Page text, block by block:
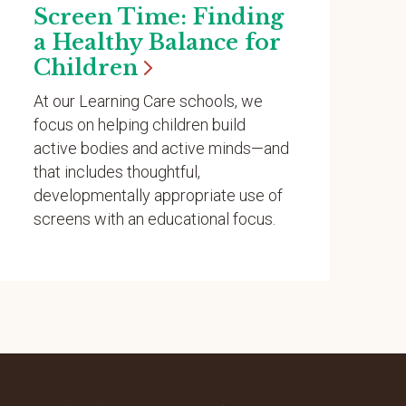
Screen Time: Finding
a Healthy Balance for
Children
At our Learning Care schools, we
focus on helping children build
active bodies and active minds—and
that includes thoughtful,
developmentally appropriate use of
screens with an educational focus.